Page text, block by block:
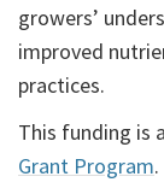
growers’
improved
practices.
This funding is
Grant Program.